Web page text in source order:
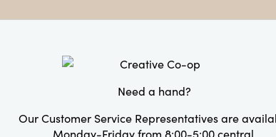
Need a hand?
Our Customer Service Representatives are
Monday-Friday from 8:00-5:00 central.